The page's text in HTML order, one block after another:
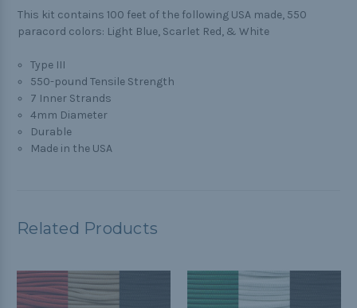
This kit contains 100 feet of the following USA made, 550
paracord colors: Light Blue, Scarlet Red, & White
Type III
550-pound Tensile Strength
7 Inner Strands
4mm Diameter
Durable
Made in the USA
Related Products